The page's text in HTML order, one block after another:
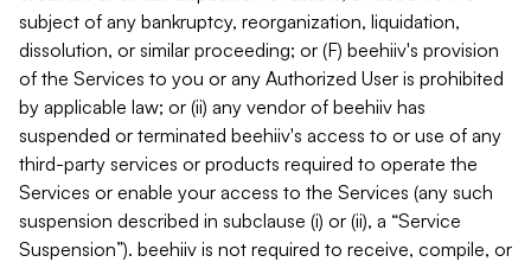
subject of any bankruptcy, reorganization, liquidation,
dissolution, or similar proceeding; or (F) beehiiv's provision
of the Services to you or any Authorized User is prohibited
by applicable law; or (ii) any vendor of beehiiv has
suspended or terminated beehiiv's access to or use of any
third-party services or products required to operate the
Services or enable your access to the Services (any such
suspension described in subclause (i) or (ii), a “Service
Suspension”). beehiiv is not required to receive, compile, or